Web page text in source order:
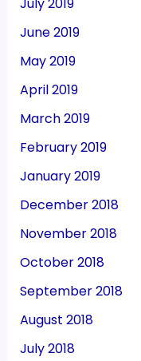
July 2019
June 2019
May 2019
April 2019
March 2019
February 2019
January 2019
December 2018
November 2018
October 2018
September 2018
August 2018
July 2018